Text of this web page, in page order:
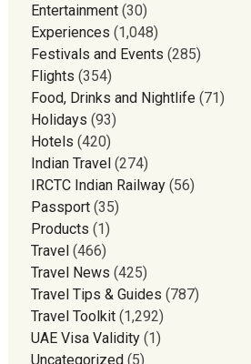
Entertainment(30)
Experiences (1,048)
Festivals and Events (285)
Flights (354)
Food, Drinks and Nightlife(71)
Holidays (93)
Hotels (420)
Indian Travel(274)
IRCTC Indian Railway(56)
Passport(35)
Products (1)
Travel(466)
Travel News (425)
Travel Tips & Guides (787)
Travel Toolkit(1,292)
UAE Visa Validity(1)
Uncategorized(5)